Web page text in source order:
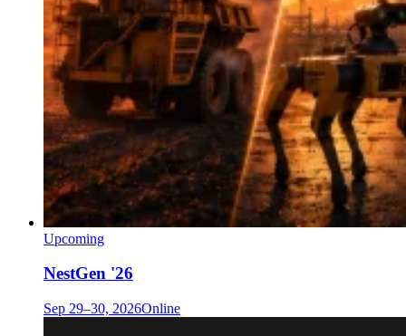
Upcoming
NestGen '26
Sep 29–30, 2026Online